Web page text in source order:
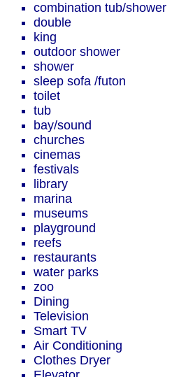
combination tub/shower
double
king
outdoor shower
shower
sleep sofa /futon
toilet
tub
bay/sound
churches
cinemas
festivals
library
marina
museums
playground
reefs
restaurants
water parks
zoo
Dining
Television
Smart TV
Air Conditioning
Clothes Dryer